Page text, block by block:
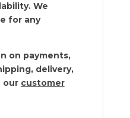
We
for any
on payments,
delivery,
our customer